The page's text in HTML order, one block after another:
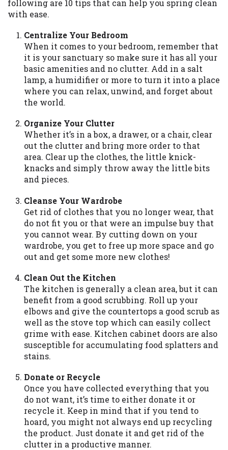
following are 10 tips that can help you spring clean
with ease.
Centralize Your Bedroom
When it comes to your bedroom, remember that
it is your sanctuary so make sure it has all your
basic amenities and no clutter. Add in a salt
lamp, a humidifier or more to turn it into a place
where you can relax, unwind, and forget about
the world.
Organize Your Clutter
Whether it’s in a box, a drawer, or a chair, clear
out the clutter and bring more order to that
area. Clear up the clothes, the little knick-
knacks and simply throw away the little bits
and pieces.
Cleanse Your Wardrobe
Get rid of clothes that you no longer wear, that
do not fit you or that were an impulse buy that
you cannot wear. By cutting down on your
wardrobe, you get to free up more space and go
out and get some more new clothes!
Clean Out the Kitchen
The kitchen is generally a clean area, but it can
benefit from a good scrubbing. Roll up your
elbows and give the countertops a good scrub as
well as the stove top which can easily collect
grime with ease. Kitchen cabinet doors are also
susceptible for accumulating food splatters and
stains.
Donate or Recycle
Once you have collected everything that you
do not want, it’s time to either donate it or
recycle it. Keep in mind that if you tend to
hoard, you might not always end up recycling
the product. Just donate it and get rid of the
clutter in a productive manner.
available in all states, and the states
serviced by this Website may change from
time to time and without notice. For
details, questions or concerns regarding
your cash advance, please contact your
lender directly. Cash advances are meant
to provide you with short term financing
to solve immediate cash needs and should
not be considered a long term solution.
Residents of some states may not be
eligible for a cash advance based upon
lender requirements.
Credit Check Disclaimer:
Lenders may
perform credit checks with the three
credit reporting bureaus: Experian,
Equifax, or Trans Union. Credit checks or
consumer reports through alternative
providers may be obtained by some
lenders. By submitting your loan request,
you are providing express written consent
under the Fair Credit Reporting Act for
each lender to whom we transmit your
information to obtain, in response to your
inquiry, a credit check or consumer report
from a consumer reporting agency. This
credit check can include a hard pull,
which may impact your credit score.
ANTI-SPAM POLICY:We strictly prohibit
any reference or advertisement of our
brand and web site using unsolicited email
cause partnership termination and further
actions permitted by the law. If you feel
you have been sent unsolicited messages
promoting our brand or website and would
like to register a complaint, please refer to
our Privacy Policy. We will investigate all
complaints and take necessary action.